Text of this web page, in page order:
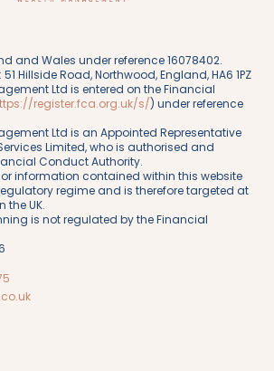
and Wales under reference 16078402.
Hillside Road, Northwood, England, HA6 1PZ
Ltd is entered on the Financial
register.fca.org.uk/s/) under reference
Ltd is an Appointed Representative
Limited, who is authorised and
Conduct Authority.
information contained within this website
regime and is therefore targeted at
the UK.
is not regulated by the Financial